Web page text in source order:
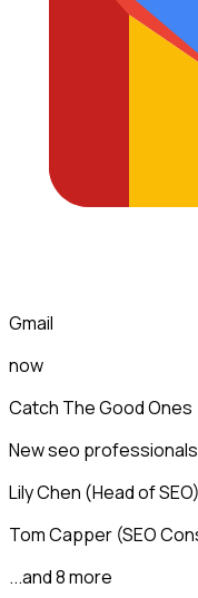
Gmail
now
Catch The Good Ones
New seo
Lily Chen (Head of
Tom Capper (SEO
...and 8 more